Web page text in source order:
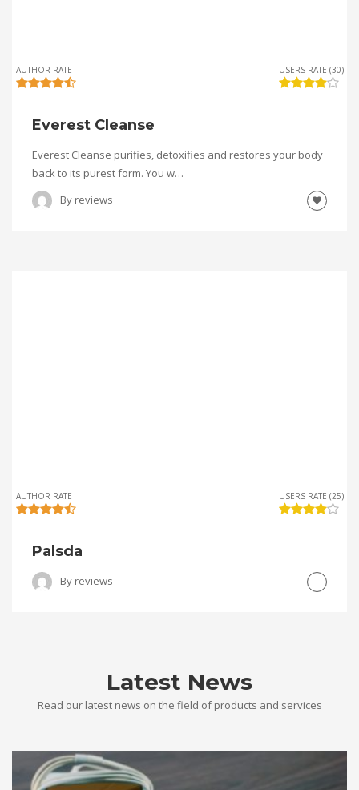
AUTHOR RATE USERS RATE (30)
Everest Cleanse
Everest Cleanse purifies, detoxifies and restores your body
back to its purest form. You w…
By reviews
AUTHOR RATE USERS RATE (25)
Palsda
By reviews
Latest News
Read our latest news on the field of products and services